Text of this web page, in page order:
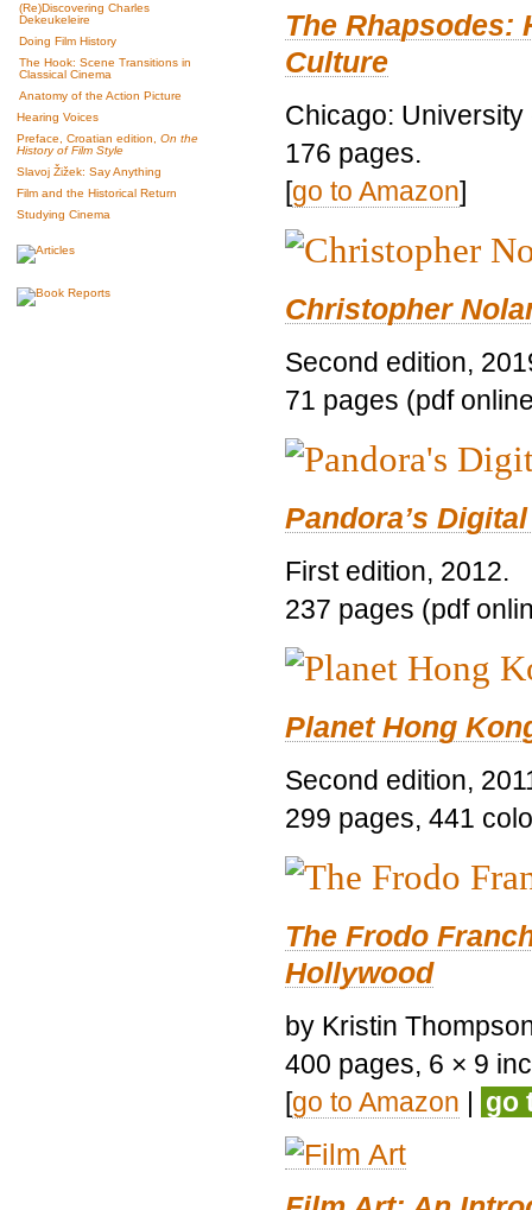
(Re)Discovering Charles
Dekeukeleire
Doing Film History
The Hook: Scene Transitions in
Classical Cinema
Anatomy of the Action Picture
Hearing Voices
Preface, Croatian edition, On the
History of Film Style
Slavoj Žižek: Say Anything
Film and the Historical Return
Studying Cinema
The Rhapsodes:
Culture
Chicago:
176 pages.
[go to Amazon]
Christopher
Second edition,
71 pages (pdf
Pandora’s
First edition, 2012.
237 pages (pdf
Planet Hong
Second edition,
299 pages, 441
The Frodo
Hollywood
by Kristin
400 pages, 6 × 9
[go to Amazon | go